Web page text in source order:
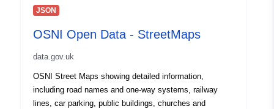
JSON
OSNI Open Data - StreetMaps
data.gov.uk
OSNI Street Maps showing detailed information,
including road names and one-way systems, railway
lines, car parking, public buildings, churches and